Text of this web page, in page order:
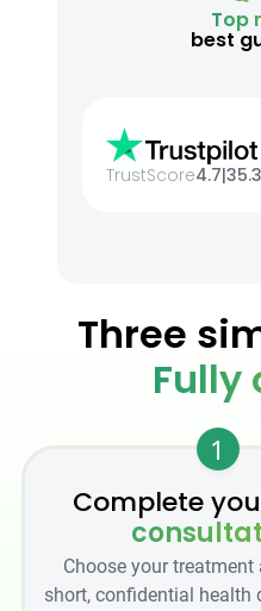
Top
best
TrustScore4.7|
Three
Fully
1
Complete
Choose your treatment
short, confidential health